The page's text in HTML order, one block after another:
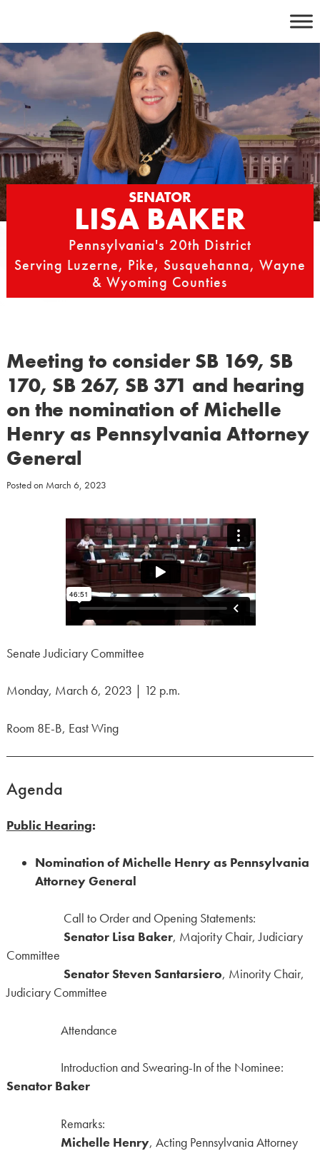
content
SENATOR
LISA BAKER
Pennsylvania's 20th District
Serving Luzerne, Pike, Susquehanna, Wayne
& Wyoming Counties
Meeting to consider SB 169, SB
170, SB 267, SB 371 and hearing
on the nomination of Michelle
Henry as Pennsylvania Attorney
General
Posted on March 6, 2023
Senate Judiciary Committee
Monday, March 6, 2023 | 12 p.m.
Room 8E-B, East Wing
Agenda
Public Hearing:
Nomination of Michelle Henry as Pennsylvania
Attorney General
Call to Order and Opening Statements:
Senator Lisa Baker, Majority Chair, Judiciary
Committee
Senator Steven Santarsiero, Minority Chair,
Judiciary Committee
Attendance
Introduction and Swearing-In of the Nominee:
Senator Baker
Remarks:
Michelle Henry, Acting Pennsylvania Attorney